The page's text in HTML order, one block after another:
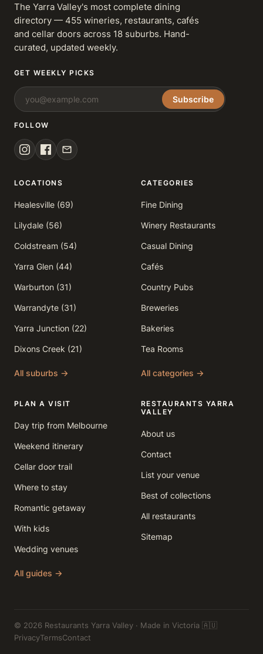
The Yarra Valley's most complete dining
directory — 455 wineries, restaurants, cafés
and cellar doors across 18 suburbs. Hand-
curated, updated weekly.
GET WEEKLY PICKS
Subscribe
FOLLOW
LOCATIONS
Healesville (69)
Lilydale (56)
Coldstream (54)
Yarra Glen (44)
Warburton (31)
Warrandyte (31)
Yarra Junction (22)
Dixons Creek (21)
All suburbs →
CATEGORIES
Fine Dining
Winery Restaurants
Casual Dining
Cafés
Country Pubs
Breweries
Bakeries
Tea Rooms
All categories →
PLAN A VISIT
Day trip from Melbourne
Weekend itinerary
Cellar door trail
Where to stay
Romantic getaway
With kids
Wedding venues
All guides →
RESTAURANTS YARRA
VALLEY
About us
Contact
List your venue
Best of collections
All restaurants
Sitemap
© 2026 Restaurants Yarra Valley · Made in Victoria 🇦🇺
PrivacyTermsContact